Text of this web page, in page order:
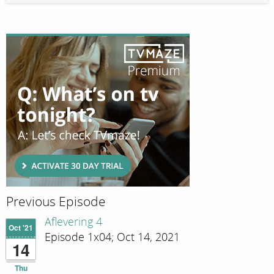
Previous Episode
Oct '21
14
Thu
Aflevering 4
Episode 1x04; Oct 14, 2021